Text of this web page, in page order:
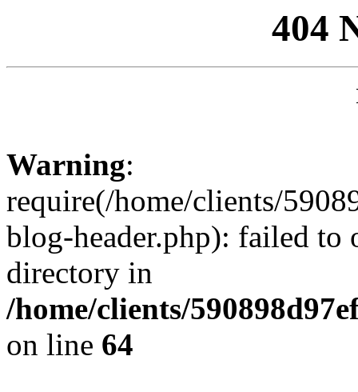
404
Warning:
require(/home/clients/
blog-header.php): failed to
directory in
/home/clients/
on line 64